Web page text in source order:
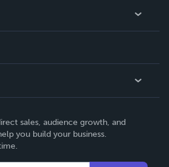
sales, audience growth, and
you build your business.